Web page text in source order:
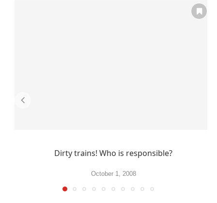
Dirty trains! Who is responsible?
October 1, 2008